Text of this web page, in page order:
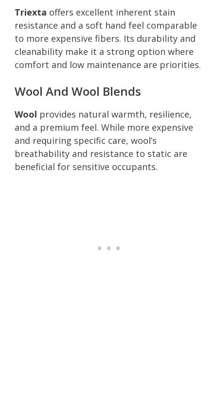
Triexta offers excellent inherent stain
resistance and a soft hand feel comparable
to more expensive fibers. Its durability and
cleanability make it a strong option where
comfort and low maintenance are priorities.
Wool And Wool Blends
Wool provides natural warmth, resilience,
and a premium feel. While more expensive
and requiring specific care, wool’s
breathability and resistance to static are
beneficial for sensitive occupants.